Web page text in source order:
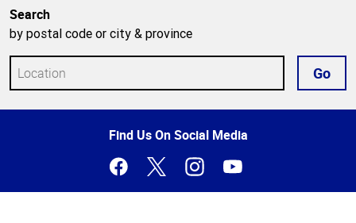
Search
by postal code or city & province
Go
Find Us On Social Media